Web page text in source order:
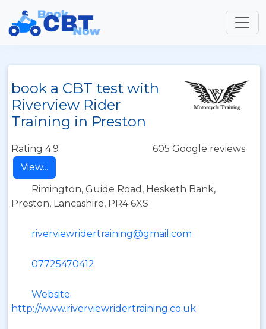
book a CBT test with
Riverview Rider
Training in Preston
Rating 4.9
605 Google reviews
View...
Rimington, Guide Road, Hesketh Bank,
Preston, Lancashire, PR4 6XS
riverviewridertraining@gmail.com
07725470412
Website:
http://www.riverviewridertraining.co.uk